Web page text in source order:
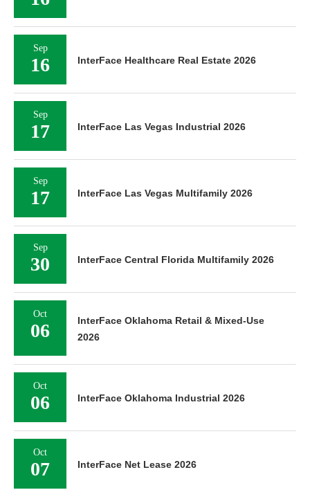
Sep
16 InterFace Healthcare Real Estate 2026
Sep
17 InterFace Las Vegas Industrial 2026
Sep
17 InterFace Las Vegas Multifamily 2026
Sep
30 InterFace Central Florida Multifamily 2026
Oct
06
InterFace Oklahoma Retail & Mixed-Use
2026
Oct
06 InterFace Oklahoma Industrial 2026
Oct
07 InterFace Net Lease 2026